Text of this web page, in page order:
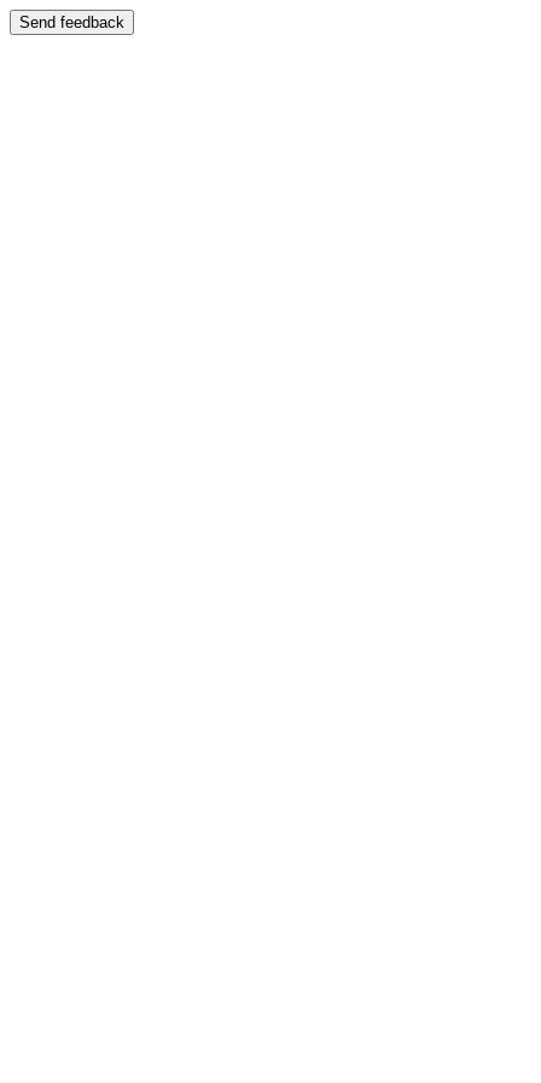
Send feedback